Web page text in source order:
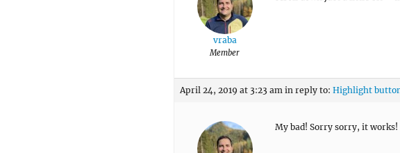
vraba
Member
April 24, 2019 at 3:23 am in reply to: Highlight
My bad! Sorry sorry, it works!